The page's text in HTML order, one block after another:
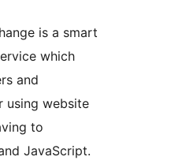
is a smart
which
and
using website
to
JavaScript.